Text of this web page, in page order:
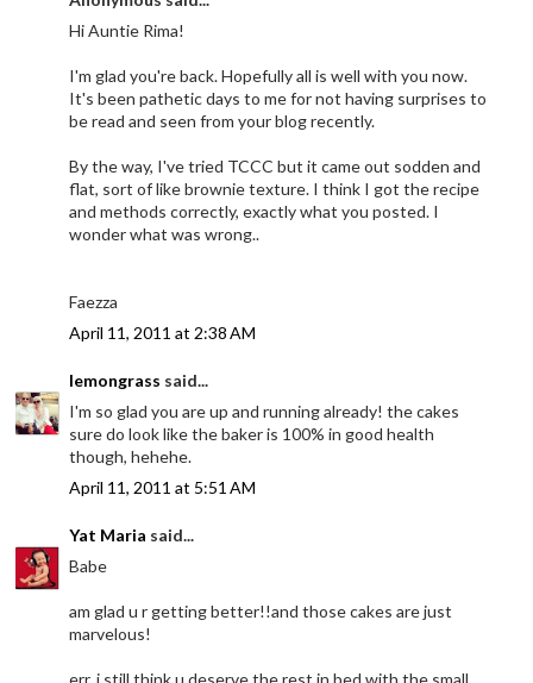
Hi Auntie Rima!
I'm glad you're back. Hopefully all is well with you now.
It's been pathetic days to me for not having surprises to
be read and seen from your blog recently.
By the way, I've tried TCCC but it came out sodden and
flat, sort of like brownie texture. I think I got the recipe
and methods correctly, exactly what you posted. I
wonder what was wrong..
Faezza
April 11, 2011 at 2:38 AM
lemongrass said...
I'm so glad you are up and running already! the cakes
sure do look like the baker is 100% in good health
though, hehehe.
April 11, 2011 at 5:51 AM
Yat Maria said...
Babe
am glad u r getting better!!and those cakes are just
marvelous!